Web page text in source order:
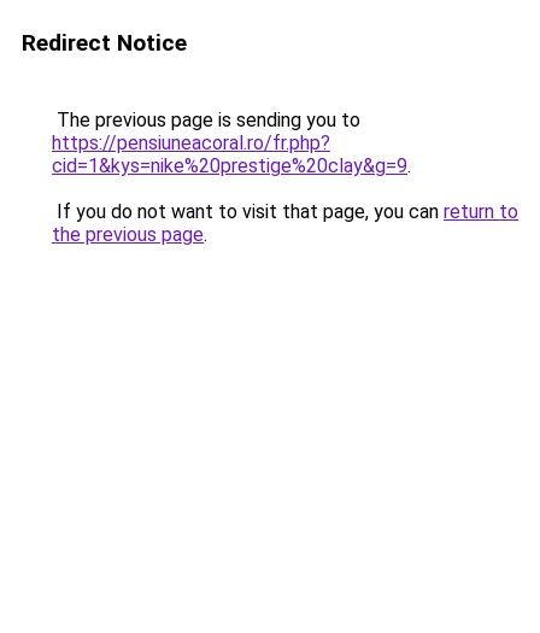
Redirect Notice
The previous page is sending you to
https://pensiuneacoral.ro/fr.php?
cid=1&kys=nike%20prestige%20clay&g=9.
If you do not want to visit that page, you can return to
the previous page.